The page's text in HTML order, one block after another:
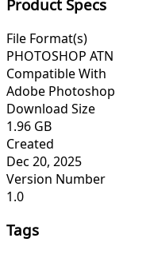
Product Specs
File Format(s)
PHOTOSHOP ATN
Compatible With
Adobe Photoshop
Download Size
1.96 GB
Created
Dec 20, 2025
Version Number
1.0
Tags